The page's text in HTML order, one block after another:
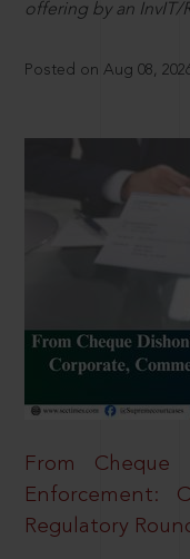
offering by an InvIT/
Posted on Aug 08,
From Cheque
Enforcement:
Regulatory